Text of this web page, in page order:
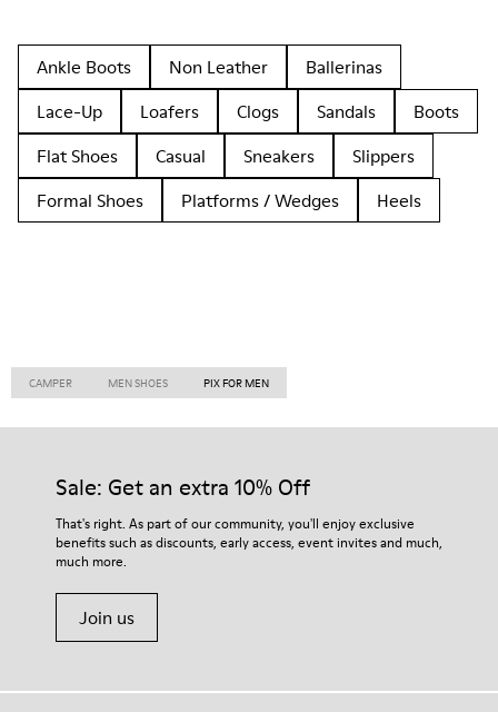
Ankle Boots Non Leather
Ballerinas
Lace-Up
Loafers Clogs Sandals
Boots
Flat Shoes
Casual Sneakers
Slippers
Formal Shoes
Platforms / Wedges Heels
CAMPER MEN SHOES PIX FOR MEN
Sale: Get an extra 10% Off
That's right. As part of our community, you'll enjoy exclusive
benefits such as discounts, early access, event invites and much,
much more.
Join us